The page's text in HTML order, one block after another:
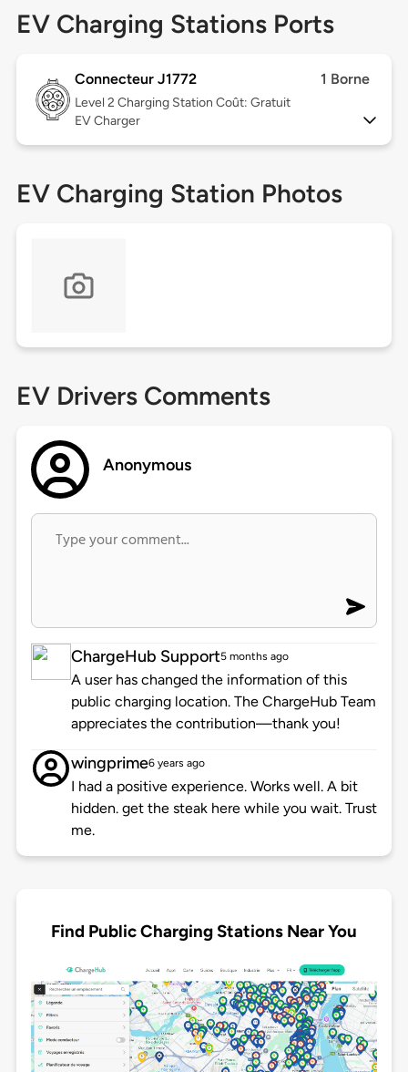
EV Charging Stations Ports
Connecteur J1772 1 Borne
Level 2 Charging Station Coût: Gratuit
EV Charger
EV Charging Station Photos
EV Drivers Comments
Anonymous
ChargeHub Support5 months ago
A user has changed the information of this
public charging location. The ChargeHub Team
appreciates the contribution—thank you!
wingprime6 years ago
I had a positive experience. Works well. A bit
hidden. get the steak here while you wait. Trust
me.
Find Public Charging Stations Near You